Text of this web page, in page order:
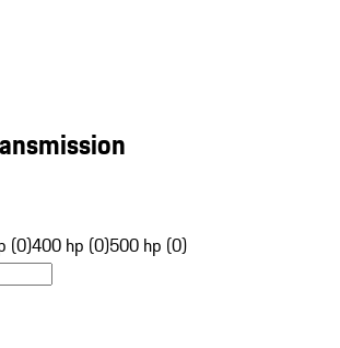
(0)400 hp (0)500 hp (0)